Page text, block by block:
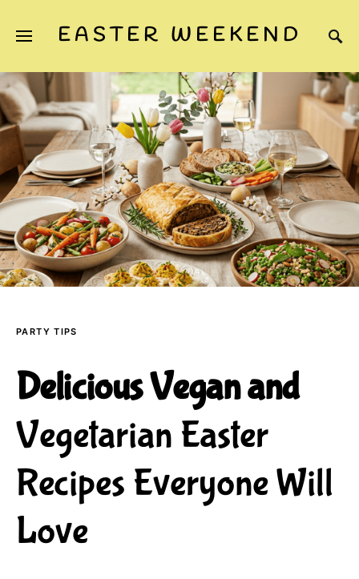
EASTER WEEKEND
PARTY TIPS
Delicious Vegan and
Vegetarian Easter
Recipes Everyone Will
Love